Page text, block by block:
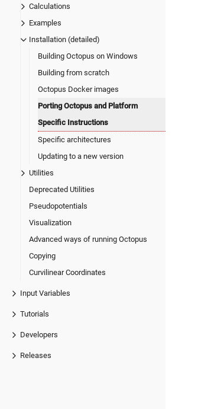
Calculations
Examples
Installation (detailed)
Building Octopus on Windows
Building from scratch
Octopus Docker images
Porting Octopus and Platform
Specific Instructions
Specific architectures
Updating to a new version
Utilities
Deprecated Utilities
Pseudopotentials
Visualization
Advanced ways of running Octopus
Copying
Curvilinear Coordinates
Input Variables
Tutorials
Developers
Releases